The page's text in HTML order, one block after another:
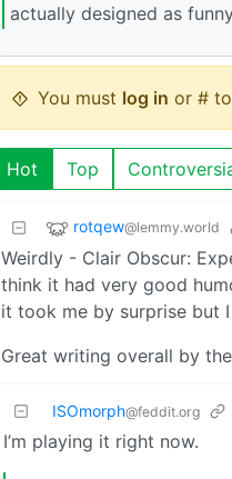
actually designed as
You must log in or #
Hot Top
rotqew@lemmy.world
Weirdly - Clair Obscur:
think it had very good
it took me by surprise but
Great writing overall by
ISOmorph@feddit.org
I’m playing it right now.